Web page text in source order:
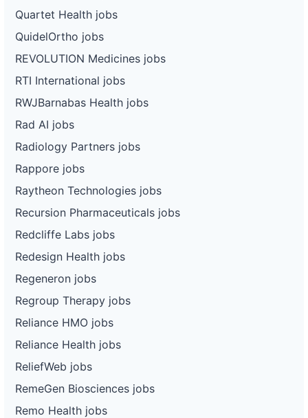
Quartet Health jobs
QuidelOrtho jobs
REVOLUTION Medicines jobs
RTI International jobs
RWJBarnabas Health jobs
Rad AI jobs
Radiology Partners jobs
Rappore jobs
Raytheon Technologies jobs
Recursion Pharmaceuticals jobs
Redcliffe Labs jobs
Redesign Health jobs
Regeneron jobs
Regroup Therapy jobs
Reliance HMO jobs
Reliance Health jobs
ReliefWeb jobs
RemeGen Biosciences jobs
Remo Health jobs